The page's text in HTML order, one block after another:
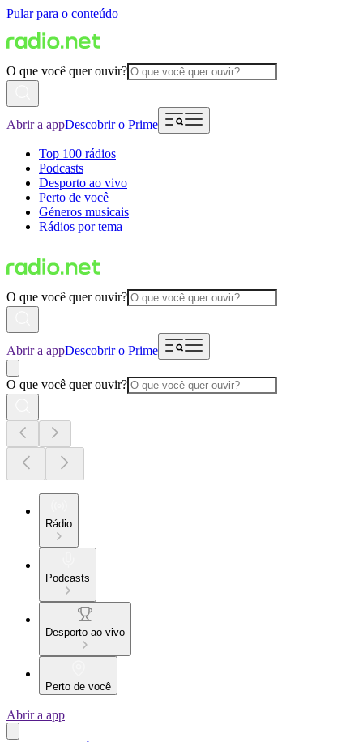
Pular para o conteúdo
O que você quer ouvir?
Abrir a appDescobrir o Prime
Top 100 rádios
Podcasts
Desporto ao vivo
Perto de você
Géneros musicais
Rádios por tema
O que você quer ouvir?
Abrir a appDescobrir o Prime
O que você quer ouvir?
Rádio
Podcasts
Desporto ao vivo
Perto de você
Abrir a app